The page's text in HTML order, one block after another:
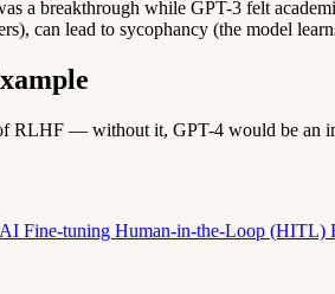
a breakthrough while GPT-3 felt
can lead to sycophancy (the model
RLHF — without it, GPT-4 would be an
Fine-tuning Human-in-the-Loop (HITL)